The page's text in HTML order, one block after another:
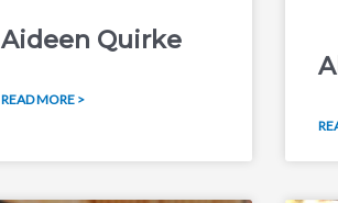
Aideen Quirke
READ MORE >